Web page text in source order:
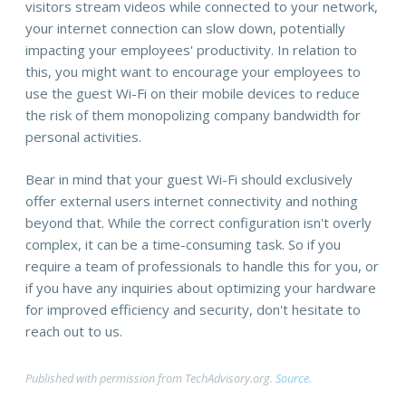
visitors stream videos while connected to your network,
your internet connection can slow down, potentially
impacting your employees' productivity. In relation to
this, you might want to encourage your employees to
use the guest Wi-Fi on their mobile devices to reduce
the risk of them monopolizing company bandwidth for
personal activities.
Bear in mind that your guest Wi-Fi should exclusively
offer external users internet connectivity and nothing
beyond that. While the correct configuration isn't overly
complex, it can be a time-consuming task. So if you
require a team of professionals to handle this for you, or
if you have any inquiries about optimizing your hardware
for improved efficiency and security, don't hesitate to
reach out to us.
Published with permission from TechAdvisory.org. Source.